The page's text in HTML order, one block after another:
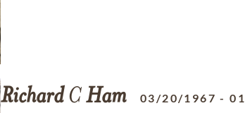
RichardCHam 03/20/1967 -